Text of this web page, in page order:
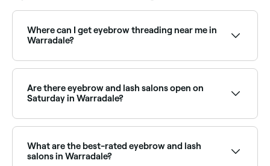
Where can I get eyebrow threading near me in
Warradale?
eyebrow threading specialists in Warradale near you.
Are there eyebrow and lash salons open on
Saturday in Warradale?
availability and book your weekend appointment
instantly.
What are the best-rated eyebrow and lash
salons in Warradale?